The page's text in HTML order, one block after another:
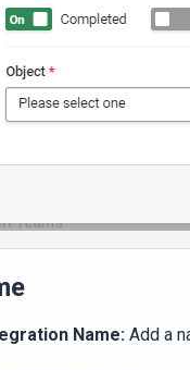
Name: Add a